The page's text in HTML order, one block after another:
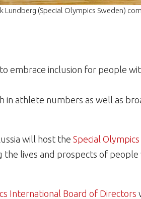
Lundberg (Special Olympics Sweden)
embrace inclusion for people
in athlete numbers as well as
will host the Special
the lives and prospects of
International Board of Directors